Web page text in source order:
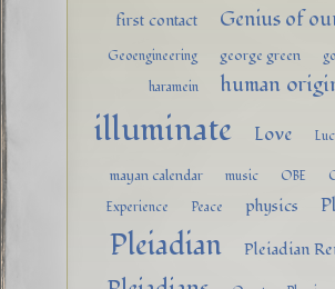
first contact Genius of
Geoengineering george green
haramein human
illuminate Love
mayan calendar music OBE
Experience
Peace physics
Pleiadian Pleiadian